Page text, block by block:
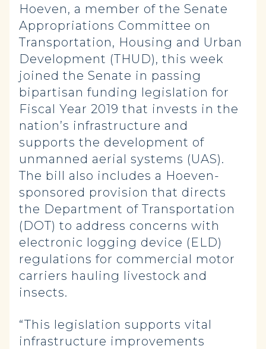
Hoeven, a member of the Senate
Appropriations Committee on
Transportation, Housing and Urban
Development (THUD), this week
joined the Senate in passing
bipartisan funding legislation for
Fiscal Year 2019 that invests in the
nation’s infrastructure and
supports the development of
unmanned aerial systems (UAS).
The bill also includes a Hoeven-
sponsored provision that directs
the Department of Transportation
(DOT) to address concerns with
electronic logging device (ELD)
regulations for commercial motor
carriers hauling livestock and
insects.
“This legislation supports vital
infrastructure improvements